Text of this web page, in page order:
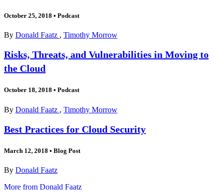
October 25, 2018 • Podcast
By Donald Faatz , Timothy Morrow
Risks, Threats, and Vulnerabilities in Moving to
the Cloud
October 18, 2018 • Podcast
By Donald Faatz , Timothy Morrow
Best Practices for Cloud Security
March 12, 2018 • Blog Post
By Donald Faatz
More from Donald Faatz